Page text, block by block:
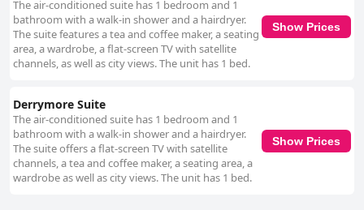
The air-conditioned suite has 1 bedroom and 1
bathroom with a walk-in shower and a hairdryer.
The suite features a tea and coffee maker, a seating
area, a wardrobe, a flat-screen TV with satellite
channels, as well as city views. The unit has 1 bed.
Show Prices
Derrymore Suite
The air-conditioned suite has 1 bedroom and 1
bathroom with a walk-in shower and a hairdryer.
The suite offers a flat-screen TV with satellite
channels, a tea and coffee maker, a seating area, a
wardrobe as well as city views. The unit has 1 bed.
Show Prices